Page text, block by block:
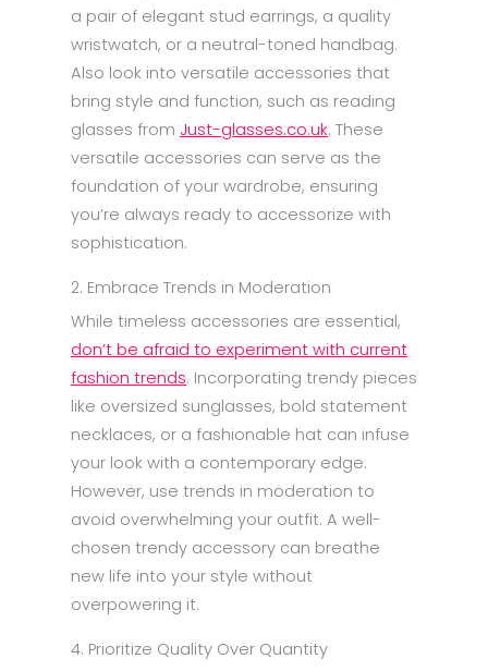
a pair of elegant stud earrings, a quality
wristwatch, or a neutral-toned handbag.
Also look into versatile accessories that
bring style and function, such as reading
glasses from Just-glasses.co.uk. These
versatile accessories can serve as the
foundation of your wardrobe, ensuring
you’re always ready to accessorize with
sophistication.
2. Embrace Trends in Moderation
While timeless accessories are essential,
don’t be afraid to experiment with current
fashion trends. Incorporating trendy pieces
like oversized sunglasses, bold statement
necklaces, or a fashionable hat can infuse
your look with a contemporary edge.
However, use trends in moderation to
avoid overwhelming your outfit. A well-
chosen trendy accessory can breathe
new life into your style without
overpowering it.
4. Prioritize Quality Over Quantity